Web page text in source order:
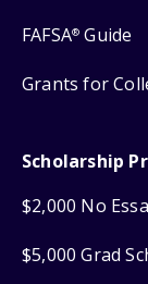
FAFSA® Guide
Grants for
Scholarship
$2,000 No
$5,000 Grad